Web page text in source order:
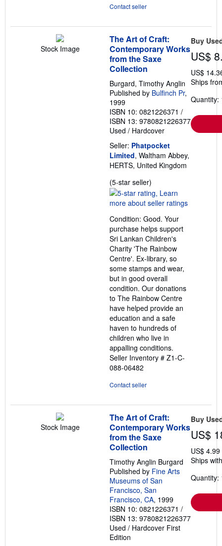
Contact seller
Stock Image
The Art of Craft:
Contemporary Works
from the Saxe
Collection
Burgard, Timothy Anglin
Published by Bulfinch Pr,
1999
ISBN 10: 0821226371 /
ISBN 13: 9780821226377
Used / Hardcover
Seller: Phatpocket
Limited, Waltham Abbey,
HERTS, United Kingdom
(5-star seller)
rating
5
of
5
stars
Condition: Good. Your
purchase helps support
Sri Lankan Children's
Charity 'The Rainbow
Centre'. Ex-library, so
some stamps and wear,
but in good overall
condition. Our donations
to The Rainbow Centre
have helped provide an
education and a safe
haven to hundreds of
children who live in
appalling conditions.
Seller Inventory # Z1-C-
088-06482
Contact seller
Buy
US$
US$
Ships
Quantity:
Stock Image
The Art of Craft:
Contemporary Works
from the Saxe
Collection
Timothy Anglin Burgard
Published by Fine Arts
Museums of San
Francisco, San
Francisco, CA, 1999
ISBN 10: 0821226371 /
ISBN 13: 9780821226377
Used / Hardcover First
Edition
Buy
US$
US$
Ships
Quantity: